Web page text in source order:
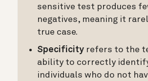
sensitive test produces
negatives, meaning it
true case.
Specificity refers to the
ability to correctly
individuals who do not